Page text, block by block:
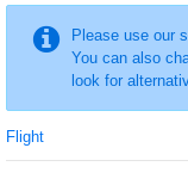
Please use our
You can also
look for
Flight